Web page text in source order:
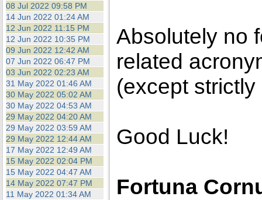
08 Jul 2022 09:58 PM
14 Jun 2022 01:24 AM
12 Jun 2022 11:15 PM
12 Jun 2022 10:35 PM
09 Jun 2022 12:42 AM
07 Jun 2022 06:47 PM
03 Jun 2022 02:23 AM
31 May 2022 01:46 AM
30 May 2022 05:02 AM
30 May 2022 04:53 AM
29 May 2022 04:20 AM
29 May 2022 03:59 AM
29 May 2022 12:44 AM
17 May 2022 12:49 AM
15 May 2022 02:04 PM
15 May 2022 04:47 AM
14 May 2022 07:47 PM
11 May 2022 01:34 AM
Absolutely no
related
(except
Good Luck!
Fortuna